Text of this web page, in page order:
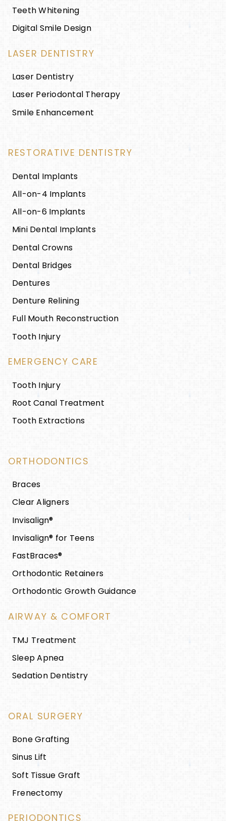
Teeth Whitening
Digital Smile Design
LASER DENTISTRY
Laser Dentistry
Laser Periodontal Therapy
Smile Enhancement
RESTORATIVE DENTISTRY
Dental Implants
All-on-4 Implants
All-on-6 Implants
Mini Dental Implants
Dental Crowns
Dental Bridges
Dentures
Denture Relining
Full Mouth Reconstruction
Tooth Injury
EMERGENCY CARE
Tooth Injury
Root Canal Treatment
Tooth Extractions
ORTHODONTICS
Braces
Clear Aligners
Invisalign®
Invisalign® for Teens
FastBraces®
Orthodontic Retainers
Orthodontic Growth Guidance
AIRWAY & COMFORT
TMJ Treatment
Sleep Apnea
Sedation Dentistry
ORAL SURGERY
Bone Grafting
Sinus Lift
Soft Tissue Graft
Frenectomy
PERIODONTICS